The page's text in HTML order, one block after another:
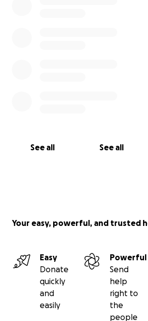
See all See all
Your easy, powerful, and trusted
Easy
Donate
quickly
and
easily
Powerful
Send
help
right to
the
people